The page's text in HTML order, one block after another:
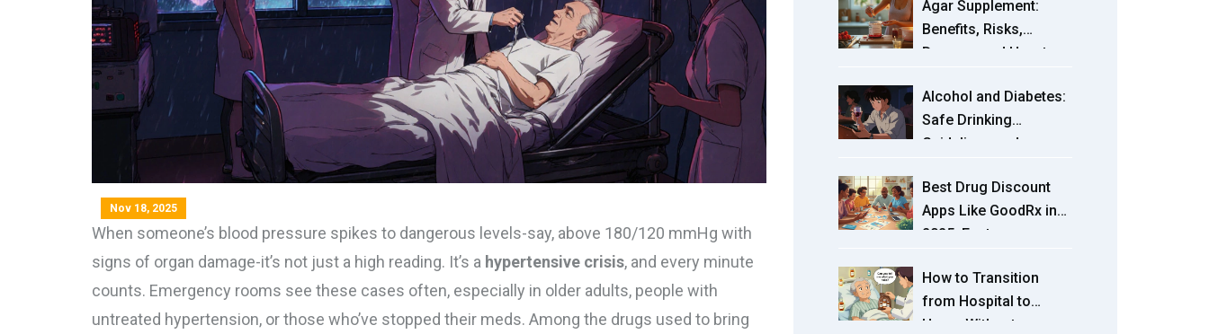
Nov 18, 2025
When someone’s blood pressure spikes to dangerous levels-say, above 180/120 mmHg with
signs of organ damage-it’s not just a high reading. It’s a hypertensive crisis, and every minute
counts. Emergency rooms see these cases often, especially in older adults, people with
untreated hypertension, or those who’ve stopped their meds. Among the drugs used to bring
Agar Supplement:
Benefits, Risks,
Dosage, and How to
Alcohol and Diabetes:
Safe Drinking
Guidelines and
Best Drug Discount
Apps Like GoodRx in
2025: Features,
How to Transition
from Hospital to
Home Without